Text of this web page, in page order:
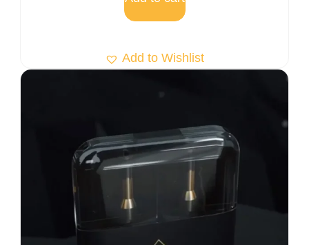
Add to Wishlist